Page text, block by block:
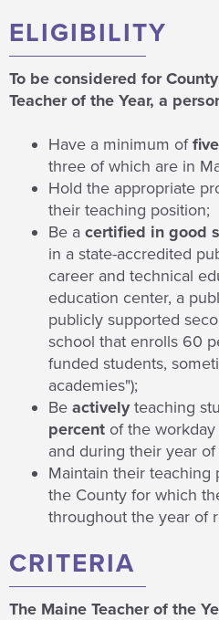
ELIGIBILITY
To be considered for
Teacher of the Year, a
Have a minimum of
three of which are in
Hold the appropriate
their teaching position;
Be acertified in good
in a state-accredited
career and technical
education center, a
publicly supported
school that enrolls 60
funded students,
academies");
Beactivelyteaching
percent of the
and during their year
Maintain their teaching
the County for which
throughout the year of
CRITERIA
The Maine Teacher of the